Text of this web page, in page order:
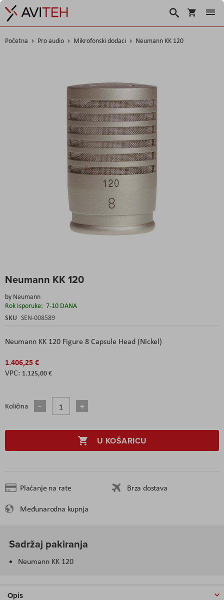
Košarica
Traži
Početna Pro audio Mikrofonski dodaci Neumann KK 120
Neumann KK 120
by Neumann
Rok Isporuke: 7-10 DANA
SKU SEN-008589
Neumann KK 120 Figure 8 Capsule Head (Nickel)
1.406,25 €
1.125,00 €
Količina
U KOŠARICU
Plaćanje na rate
Brza dostava
Međunarodna kupnja
to
beginning
of
the
Sadržaj pakiranja
Neumann KK 120
Opis